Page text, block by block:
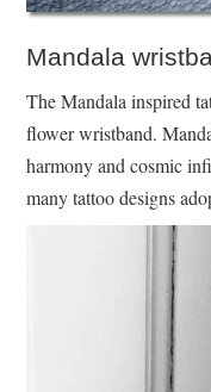
Mandala
The Mandala inspired
flower wristband.
harmony and cosmic
many tattoo designs